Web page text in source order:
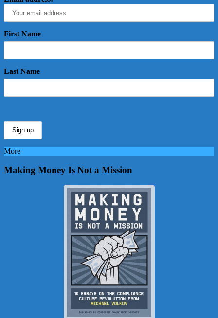
First Name
Last Name
More
Making Money Is Not a Mission